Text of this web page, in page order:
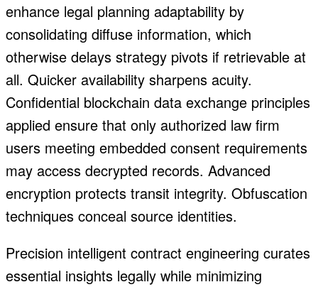
enhance legal planning adaptability by
consolidating diffuse information, which
otherwise delays strategy pivots if retrievable at
all. Quicker availability sharpens acuity.
Confidential blockchain data exchange principles
applied ensure that only authorized law firm
users meeting embedded consent requirements
may access decrypted records. Advanced
encryption protects transit integrity. Obfuscation
techniques conceal source identities.
Precision intelligent contract engineering curates
essential insights legally while minimizing